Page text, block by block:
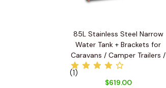
85L Stainless Steel Narrow
Water Tank + Brackets for
Caravans / Camper Trailers /
Utes
(1)
$619.00